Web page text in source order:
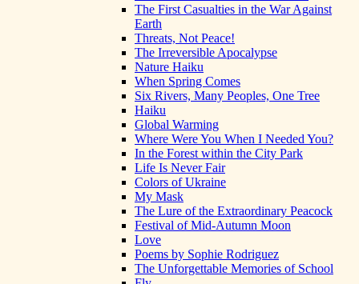
The First Casualties in the War Against
Earth
Threats, Not Peace!
The Irreversible Apocalypse
Nature Haiku
When Spring Comes
Six Rivers, Many Peoples, One Tree
Haiku
Global Warming
Where Were You When I Needed You?
In the Forest within the City Park
Life Is Never Fair
Colors of Ukraine
My Mask
The Lure of the Extraordinary Peacock
Festival of Mid-Autumn Moon
Love
Poems by Sophie Rodriguez
The Unforgettable Memories of School